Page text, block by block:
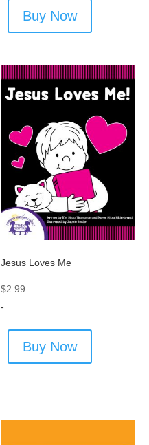
Buy Now
Jesus Loves Me
$2.99
-
Buy Now